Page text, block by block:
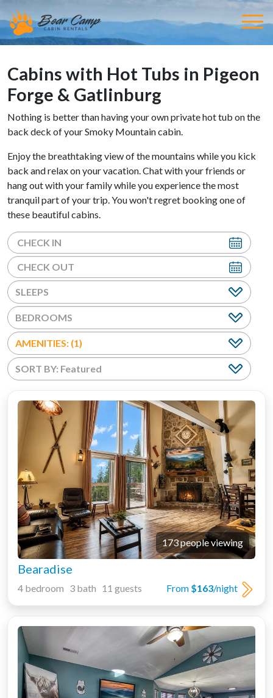
Cabins with Hot Tubs in Pigeon
Forge & Gatlinburg
Nothing is better than having your own private hot tub on the
back deck of your Smoky Mountain cabin.
Enjoy the breathtaking view of the mountains while you kick
back and relax on your vacation. Chat with your friends or
hang out with your family while you experience the most
tranquil part of your trip. You won't regret booking one of
these beautiful cabins.
BEDROOMS
AMENITIES: (1)
173 people viewing
Bearadise
From $163/night
4 bedroom 3 bath 11 guests